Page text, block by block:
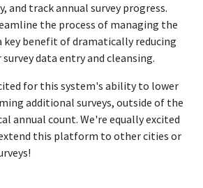
and track annual survey progress.
the process of managing the
key benefit of dramatically reducing
data entry and cleansing.
for this system's ability to lower
additional surveys, outside of the
annual count. We're equally excited
this platform to other cities or